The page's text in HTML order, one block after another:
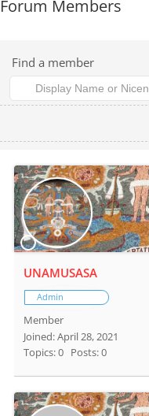
Forum Members
Find a member
UNAMUSASA
Admin
Member
Joined: April 28, 2021
Topics: 0 Posts: 0